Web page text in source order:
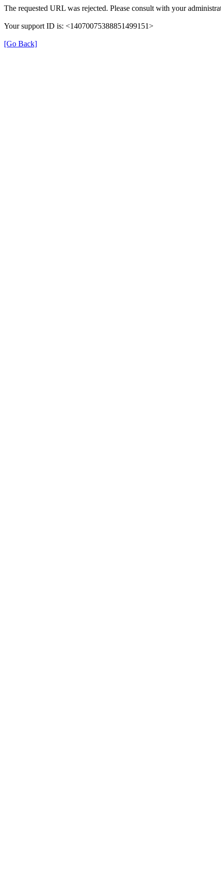
The requested URL was rejected. Please consult with your
Your support ID is: <14070075388851499151>
[Go Back]